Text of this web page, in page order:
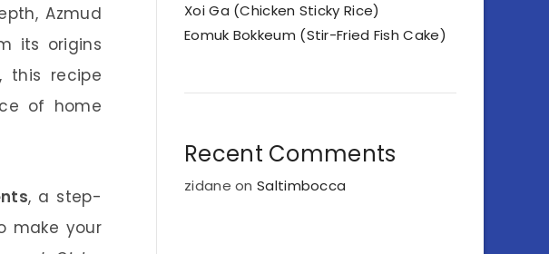
Azmud
its origins
this recipe
of home
, a step-
make your
Xoi Ga (Chicken Sticky Rice)
Eomuk Bokkeum (Stir-Fried Fish Cake)
Recent Comments
zidane onSaltimbocca